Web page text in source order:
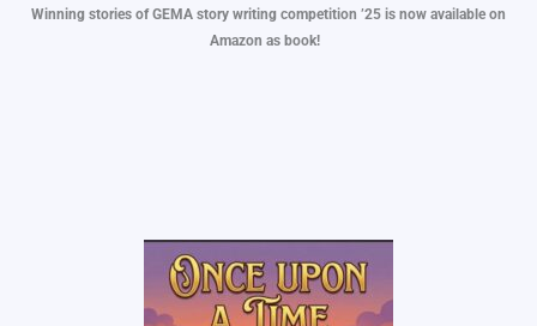
Winning stories of GEMA story writing competition ’25 is now available on
Amazon as book!